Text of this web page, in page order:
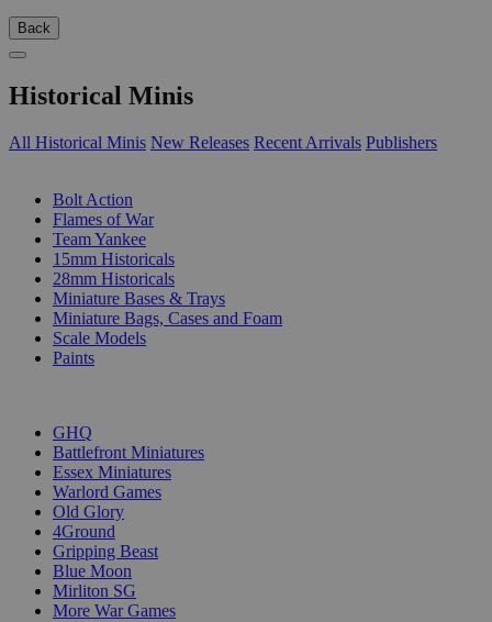
Back
Historical Minis
All Historical Minis New Releases Recent Arrivals Publishers
Bolt Action
Flames of War
Team Yankee
15mm Historicals
28mm Historicals
Miniature Bases & Trays
Miniature Bags, Cases and Foam
Scale Models
Paints
GHQ
Battlefront Miniatures
Essex Miniatures
Warlord Games
Old Glory
4Ground
Gripping Beast
Blue Moon
Mirliton SG
More War Games